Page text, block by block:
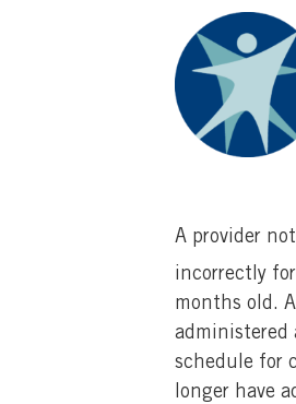
A provider
incorrectly
months old.
administered
schedule for
longer have